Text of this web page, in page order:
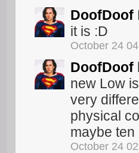
DoofDoof
it is :D
October 24
DoofDoof
new Low
very
physical
maybe
October 24